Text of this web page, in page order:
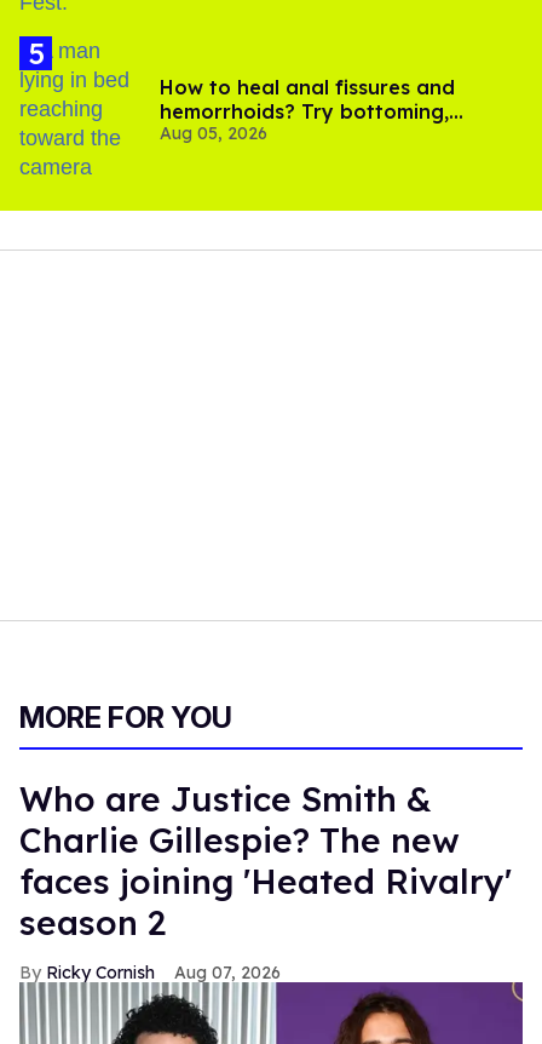
How to heal anal fissures and
hemorrhoids? Try bottoming,
experts say
Aug 05, 2026
MORE FOR YOU
Who are Justice Smith &
Charlie Gillespie? The new
faces joining 'Heated Rivalry'
season 2
Ricky Cornish Aug 07, 2026